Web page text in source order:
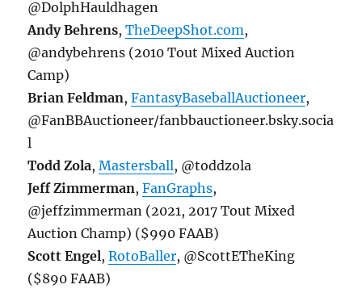
@DolphHauldhagen
Andy Behrens,TheDeepShot.com,
@andybehrens (2010 Tout Mixed Auction
Camp)
Brian Feldman,FantasyBaseballAuctioneer,
@FanBBAuctioneer/fanbbauctioneer.bsky.socia
l
Todd Zola,Mastersball, @toddzola
Jeff Zimmerman,FanGraphs,
@jeffzimmerman (2021, 2017 Tout Mixed
Auction Champ) ($990 FAAB)
Scott Engel,RotoBaller, @ScottETheKing
($890 FAAB)